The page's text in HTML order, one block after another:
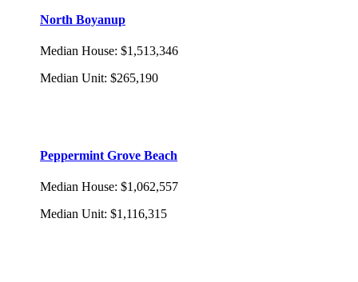
North Boyanup
Median House: $1,513,346
Median Unit: $265,190
Peppermint Grove Beach
Median House: $1,062,557
Median Unit: $1,116,315